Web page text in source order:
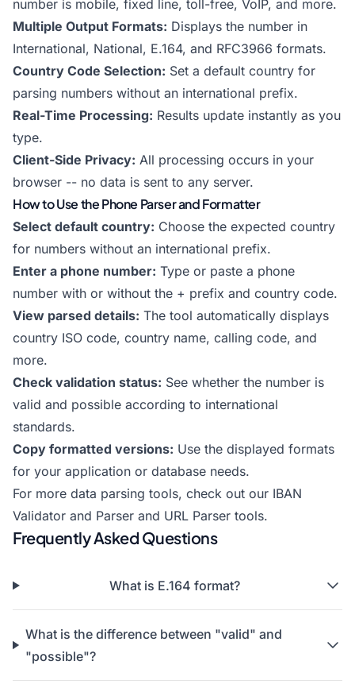
number is mobile, fixed line, toll-free, VoIP, and more.
Multiple Output Formats: Displays the number in
International, National, E.164, and RFC3966 formats.
Country Code Selection: Set a default country for
parsing numbers without an international prefix.
Real-Time Processing: Results update instantly as you
type.
Client-Side Privacy: All processing occurs in your
browser -- no data is sent to any server.
How to Use the Phone Parser and Formatter
Select default country: Choose the expected country
for numbers without an international prefix.
Enter a phone number: Type or paste a phone
number with or without the + prefix and country code.
View parsed details: The tool automatically displays
country ISO code, country name, calling code, and
more.
Check validation status: See whether the number is
valid and possible according to international
standards.
Copy formatted versions: Use the displayed formats
for your application or database needs.
For more data parsing tools, check out our IBAN
Validator and Parser and URL Parser tools.
Frequently Asked Questions
What is E.164 format?
What is the difference between "valid" and
"possible"?